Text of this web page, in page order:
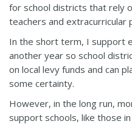
for school districts that rely
teachers and extracurricular
In the short term, I support
another year so school
on local levy funds and can
some certainty.
However, in the long run,
support schools, like those